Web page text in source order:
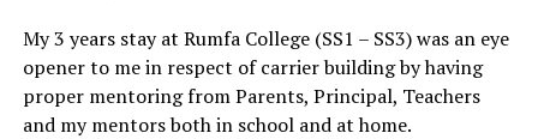
My 3 years stay at Rumfa College (SS1 – SS3) was an eye
opener to me in respect of carrier building by having
proper mentoring from Parents, Principal, Teachers
and my mentors both in school and at home.